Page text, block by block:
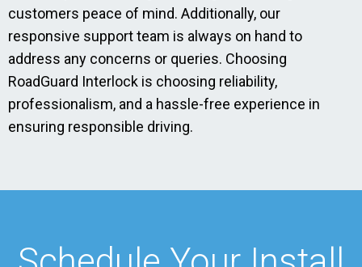
customers peace of mind. Additionally, our
responsive support team is always on hand to
address any concerns or queries. Choosing
RoadGuard Interlock is choosing reliability,
professionalism, and a hassle-free experience in
ensuring responsible driving.